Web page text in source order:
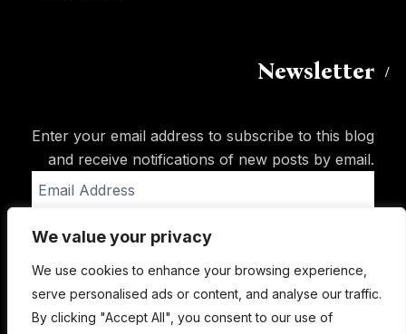
We value your privacy
We use cookies to enhance your browsing experience,
serve personalised ads or content, and analyse our traffic.
By clicking "Accept All", you consent to our use of
Newsletter
Enter your email address to subscribe to this blog
and receive notifications of new posts by email.
Address
Subscribe